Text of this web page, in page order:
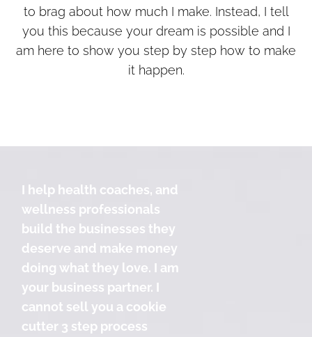
to brag about how much I make. Instead, I tell
you this because your dream is possible and I
am here to show you step by step how to make
it happen.
I help health coaches, and
wellness professionals
build the businesses they
deserve and make money
doing what they love. I am
your business partner. I
cannot sell you a cookie
cutter 3 step process